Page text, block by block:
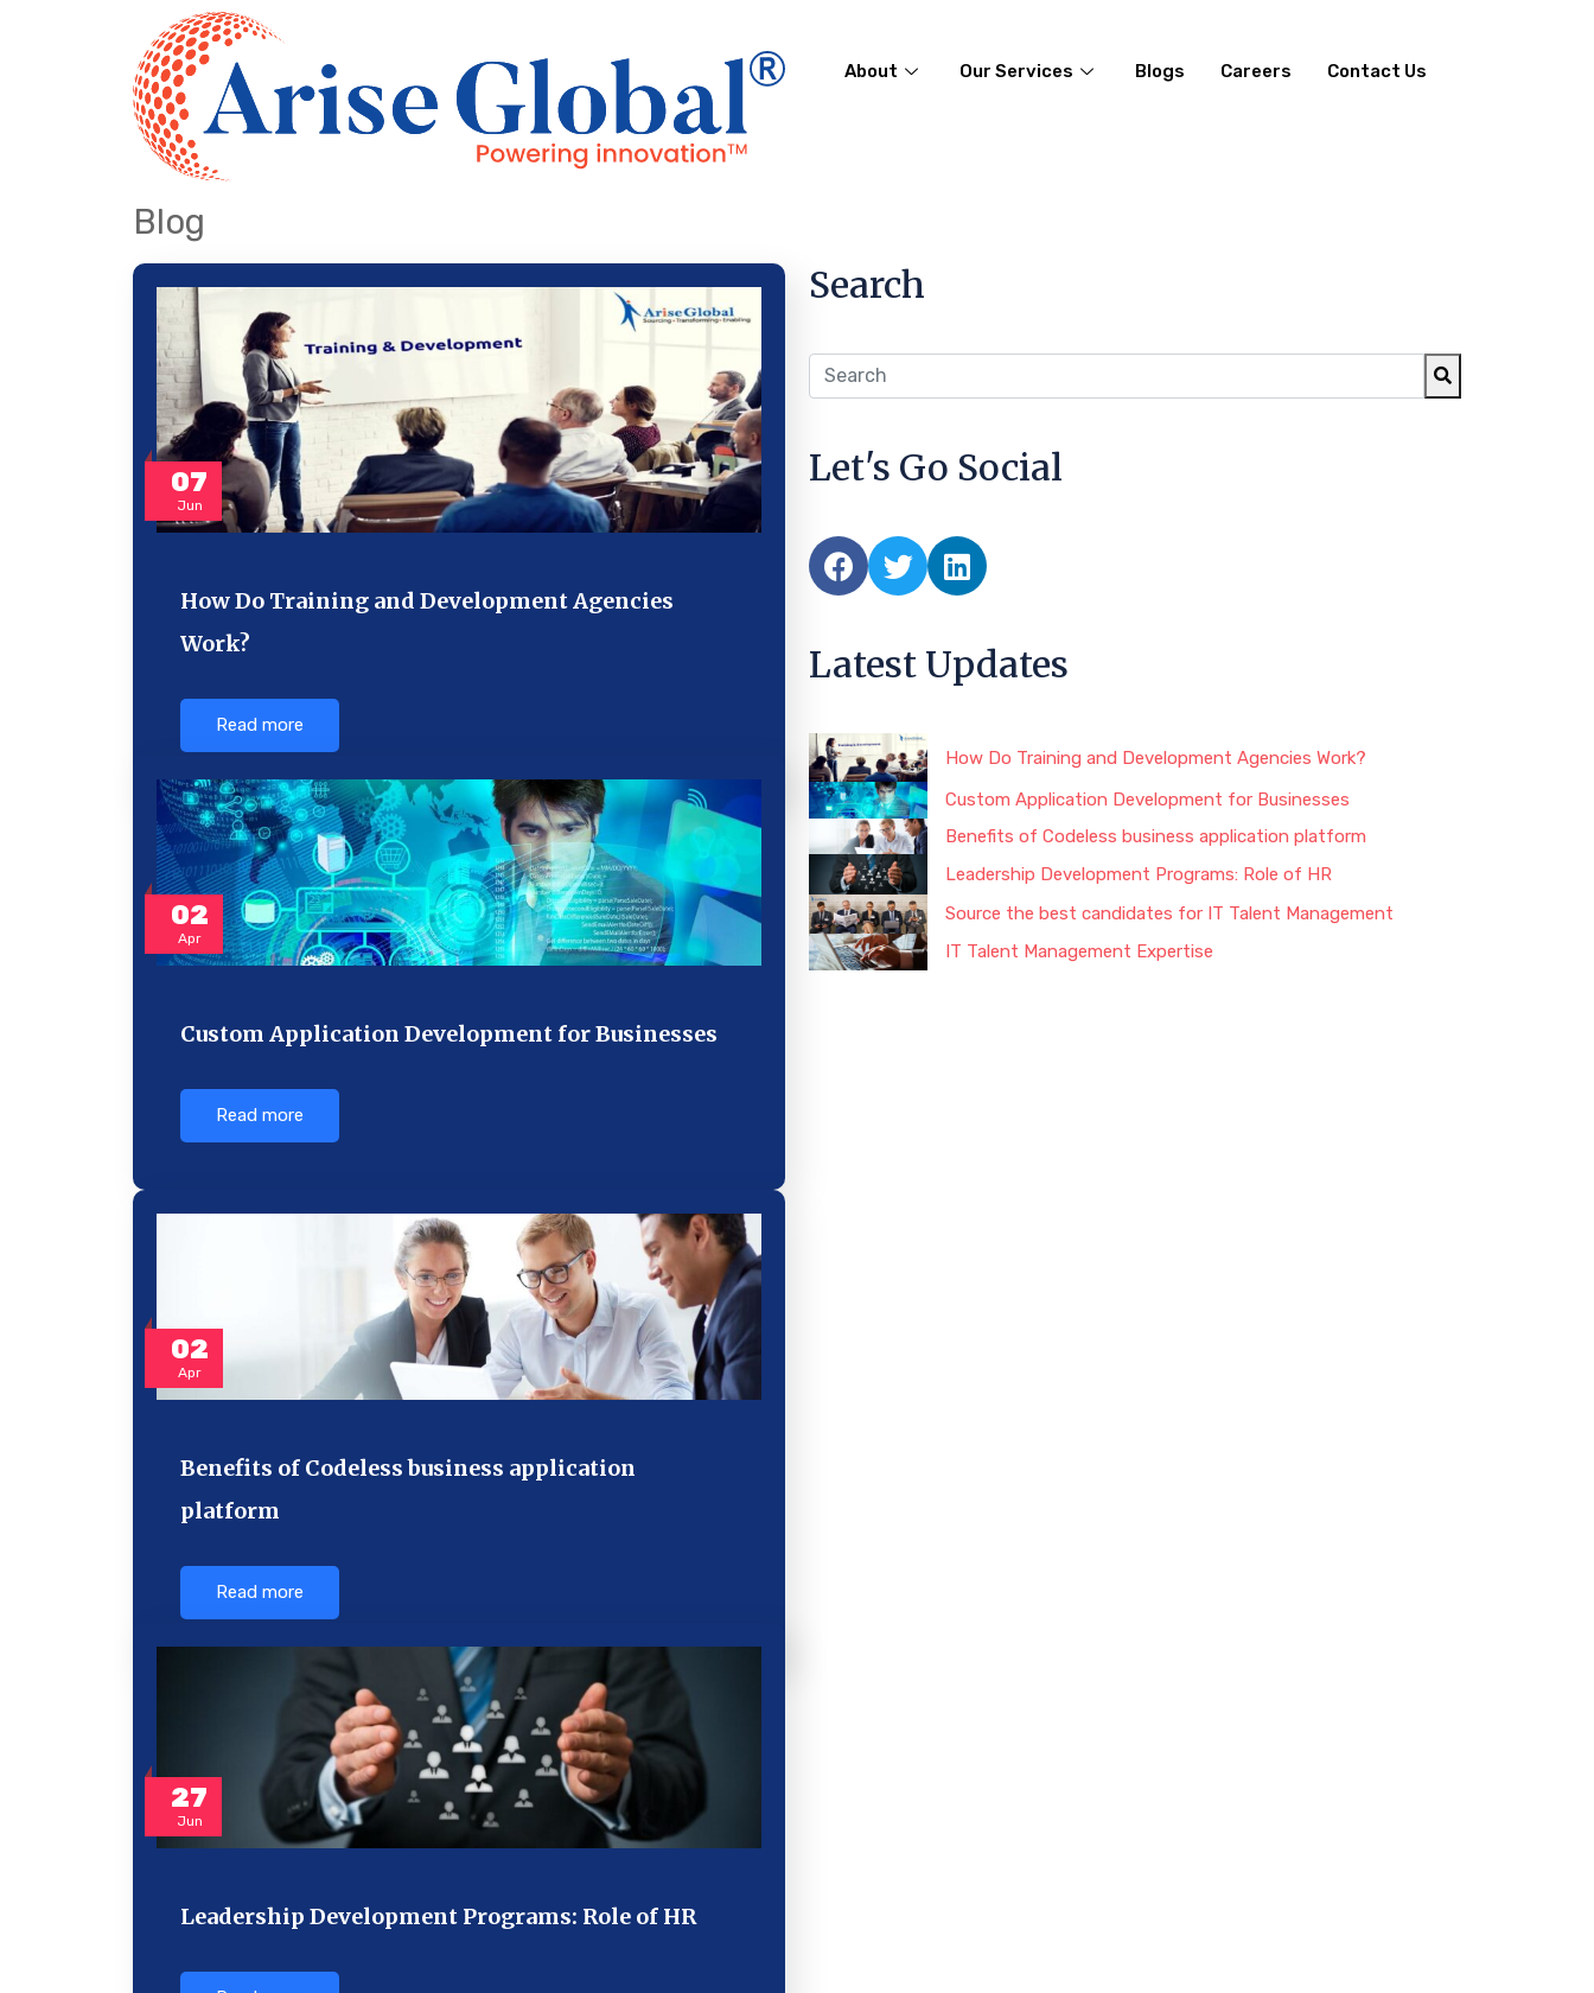
About Our Services Blogs Careers Contact Us
Blog
07
Jun
How Do Training and Development Agencies
Work?
Read more
02
Apr
Custom Application Development for Businesses
Read more
02
Apr
Benefits of Codeless business application
platform
Read more
27
Jun
Leadership Development Programs: Role of HR
Search
Let's Go Social
Latest Updates
How Do Training and Development Agencies Work?
Custom Application Development for Businesses
Benefits of Codeless business application platform
Leadership Development Programs: Role of HR
Source the best candidates for IT Talent Management
IT Talent Management Expertise